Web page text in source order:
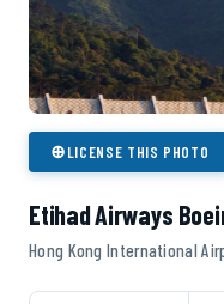
⊕LICENSE THIS PHOTO
Etihad Airways
Hong Kong International